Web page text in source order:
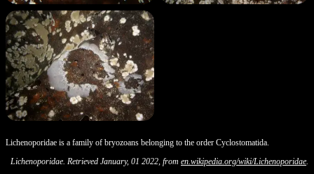
Lichenoporidae is a family of bryozoans belonging to the order Cyclostomatida.
Lichenoporidae. Retrieved January, 01 2022, from en.wikipedia.org/wiki/Lichenoporidae.